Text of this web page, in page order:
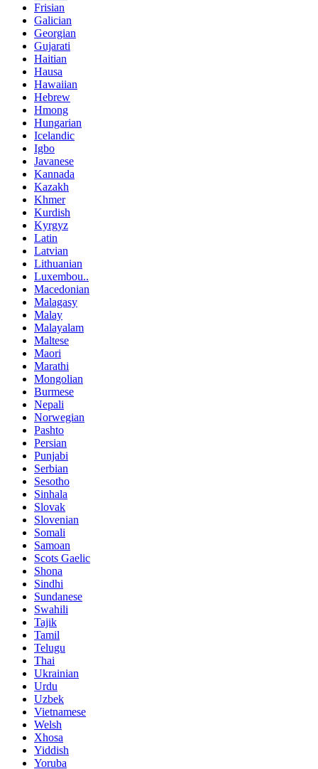
Frisian
Galician
Georgian
Gujarati
Haitian
Hausa
Hawaiian
Hebrew
Hmong
Hungarian
Icelandic
Igbo
Javanese
Kannada
Kazakh
Khmer
Kurdish
Kyrgyz
Latin
Latvian
Lithuanian
Luxembou..
Macedonian
Malagasy
Malay
Malayalam
Maltese
Maori
Marathi
Mongolian
Burmese
Nepali
Norwegian
Pashto
Persian
Punjabi
Serbian
Sesotho
Sinhala
Slovak
Slovenian
Somali
Samoan
Scots Gaelic
Shona
Sindhi
Sundanese
Swahili
Tajik
Tamil
Telugu
Thai
Ukrainian
Urdu
Uzbek
Vietnamese
Welsh
Xhosa
Yiddish
Yoruba